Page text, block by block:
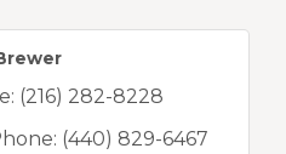
(216) 282-8228
(440) 829-6467